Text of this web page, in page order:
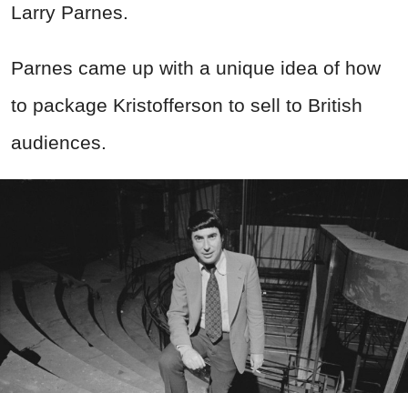
Larry Parnes.
Parnes came up with a unique idea of how
to package Kristofferson to sell to British
audiences.